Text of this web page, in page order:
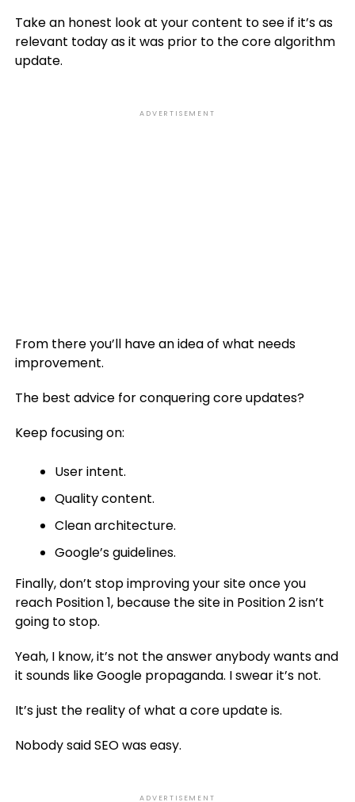
Take an honest look at your content to see if it’s as
relevant today as it was prior to the core algorithm
update.
ADVERTISEMENT
From there you’ll have an idea of what needs
improvement.
The best advice for conquering core updates?
Keep focusing on:
User intent.
Quality content.
Clean architecture.
Google’s guidelines.
Finally, don’t stop improving your site once you
reach Position 1, because the site in Position 2 isn’t
going to stop.
Yeah, I know, it’s not the answer anybody wants and
it sounds like Google propaganda. I swear it’s not.
It’s just the reality of what a core update is.
Nobody said SEO was easy.
ADVERTISEMENT